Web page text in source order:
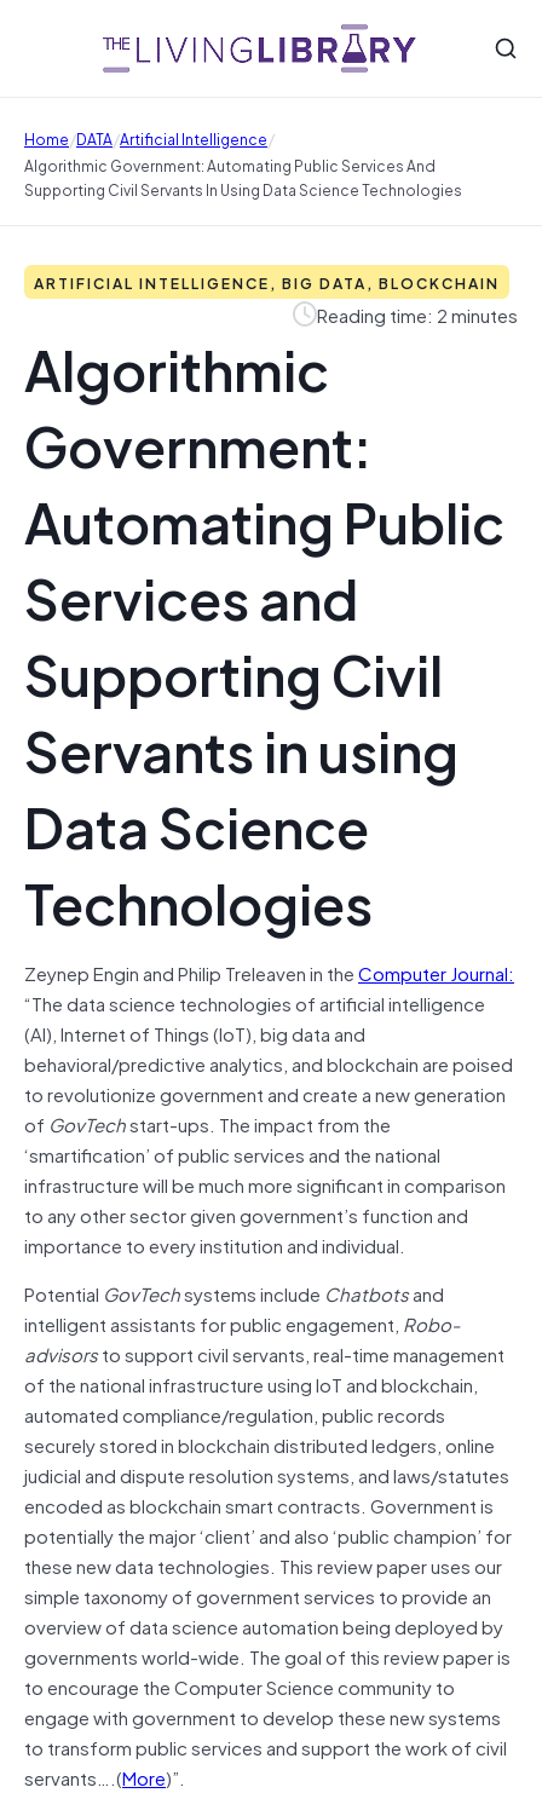
Home/DATA/Artificial Intelligence/
Algorithmic Government: Automating Public Services And
Supporting Civil Servants In Using Data Science Technologies
ARTIFICIAL INTELLIGENCE, BIG DATA, BLOCKCHAIN
Reading time: 2 minutes
Algorithmic
Government:
Automating Public
Services and
Supporting Civil
Servants in using
Data Science
Technologies
Zeynep Engin and Philip Treleaven in theComputer Journal:
“The data science technologies of artificial intelligence
(AI), Internet of Things (IoT), big data and
behavioral/predictive analytics, and blockchain are poised
to revolutionize government and create a new generation
of GovTechstart-ups. The impact from the
‘smartification’ of public services and the national
infrastructure will be much more significant in comparison
to any other sector given government’s function and
importance to every institution and individual.
Potential GovTechsystems include Chatbotsand
intelligent assistants for public engagement, Robo-
advisorsto support civil servants, real-time management
of the national infrastructure using IoT and blockchain,
automated compliance/regulation, public records
securely stored in blockchain distributed ledgers, online
judicial and dispute resolution systems, and laws/statutes
encoded as blockchain smart contracts. Government is
potentially the major ‘client’ and also ‘public champion’ for
these new data technologies. This review paper uses our
simple taxonomy of government services to provide an
overview of data science automation being deployed by
governments world-wide. The goal of this review paper is
to encourage the Computer Science community to
engage with government to develop these new systems
to transform public services and support the work of civil
servants….(More)”.